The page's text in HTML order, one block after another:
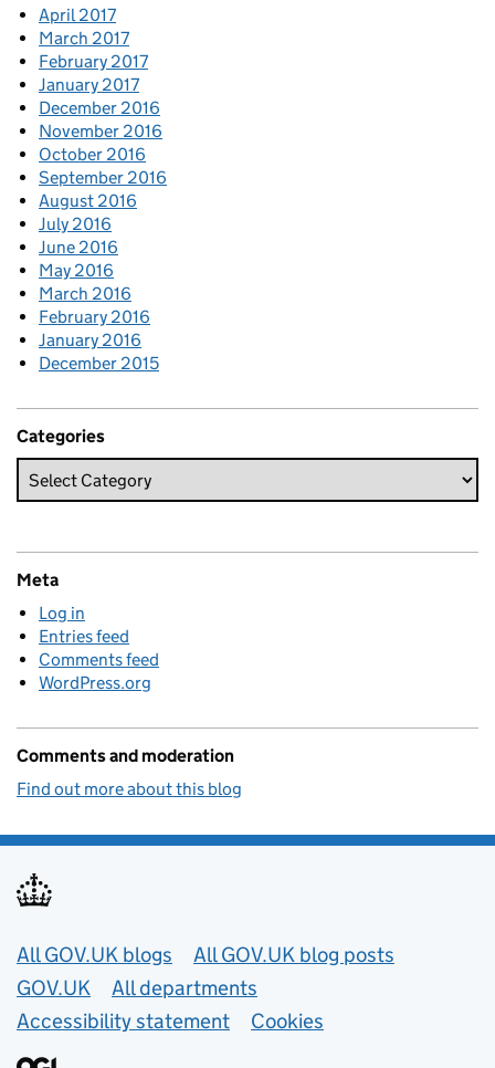
April 2017
March 2017
February 2017
January 2017
December 2016
November 2016
October 2016
September 2016
August 2016
July 2016
June 2016
May 2016
March 2016
February 2016
January 2016
December 2015
Categories
Meta
Log in
Entries feed
Comments feed
WordPress.org
Comments and moderation
Find out more about this blog
Useful links
All GOV.UK blogs
All GOV.UK blog posts
GOV.UK
All departments
Accessibility statement
Cookies